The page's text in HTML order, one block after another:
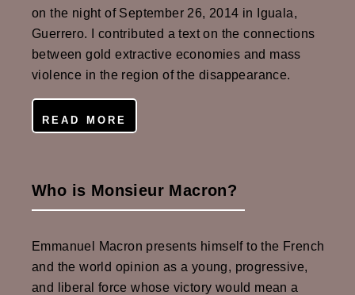
on the night of September 26, 2014 in Iguala,
Guerrero. I contributed a text on the connections
between gold extractive economies and mass
violence in the region of the disappearance.
READ MORE
Who is Monsieur Macron?
Emmanuel Macron presents himself to the French
and the world opinion as a young, progressive,
and liberal force whose victory would mean a